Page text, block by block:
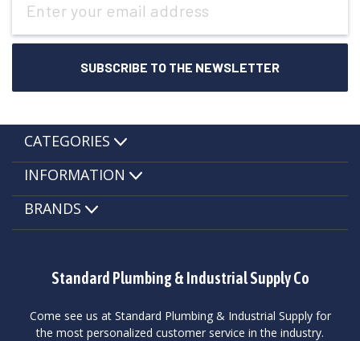
Address
Standard Plumbing & Industrial Supply Co
Come see us at Standard Plumbing & Industrial Supply for
the most personalized customer service in the industry.
CATEGORIES
INFORMATION
BRANDS